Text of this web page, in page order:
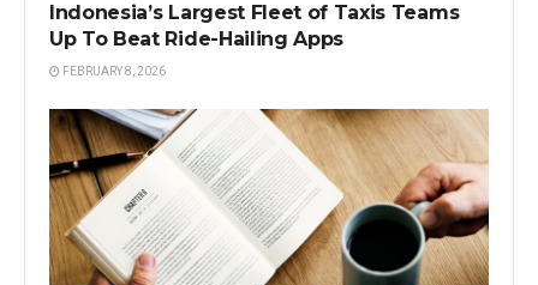
Indonesia’s Largest Fleet of Taxis Teams
Up To Beat Ride-Hailing Apps
FEBRUARY 8, 2026